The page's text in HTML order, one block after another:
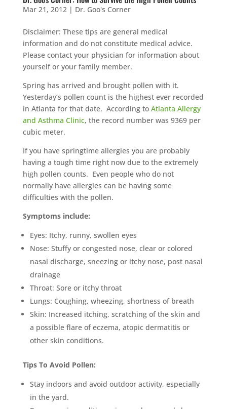
Mar 21, 2012| Dr. Goo's Corner
Disclaimer: These tips are general medical
information and do not constitute medical advice.
Please contact your physician for information about
yourself or your family member.
Spring has arrived and brought pollen with it.
Yesterday’s pollen count is the highest ever recorded
in Atlanta for that date. According to Atlanta Allergy
and Asthma Clinic, the record number was 9369 per
cubic meter.
If you have springtime allergies you are probably
having a tough time right now due to the extremely
high pollen counts. Even people who do not
normally have allergies can be having some
difficulties with the pollen.
Symptoms include:
Eyes: Itchy, runny, swollen eyes
Nose: Stuffy or congested nose, clear or colored
nasal discharge, sneezing or itchy nose, post nasal
drainage
Throat: Sore or itchy throat
Lungs: Coughing, wheezing, shortness of breath
Skin: Increased itching, scratching of the skin and
a possible flare of eczema, atopic dermatitis or
other skin conditions.
Tips To Avoid Pollen:
Stay indoors and avoid outdoor activity, especially
in the yard.